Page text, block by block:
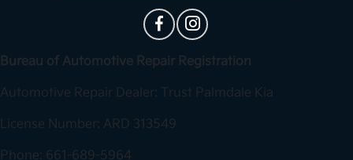
Bureau of Automotive Repair Registration
Automotive Repair Dealer: Trust Palmdale Kia
License Number: ARD 313549
Phone: 661-689-5964